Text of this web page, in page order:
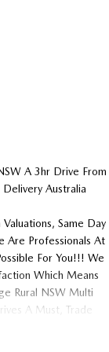
A 3hr Drive From
Australia
Same Day
Are Professionals At
For You!!! We
Which Means
Rural NSW Multi
A Must, Trade
Day Hassle
Us A One Stop